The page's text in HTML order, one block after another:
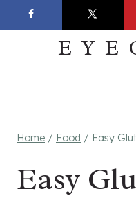
to
Home / Food / Easy
Easy